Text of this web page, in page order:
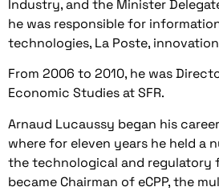
Industry, and the Minister
he was responsible for
technologies, La Poste,
From 2006 to 2010, he was
Economic Studies at SFR.
Arnaud Lucaussy began his
where for eleven years he held a
the technological and regulatory
became Chairman of eCPP, the